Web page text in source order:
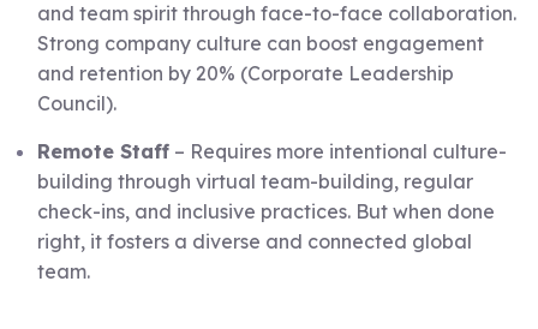
and team spirit through face-to-face collaboration.
Strong company culture can boost engagement
and retention by 20% (Corporate Leadership
Council).
Remote Staff – Requires more intentional culture-
building through virtual team-building, regular
check-ins, and inclusive practices. But when done
right, it fosters a diverse and connected global
team.